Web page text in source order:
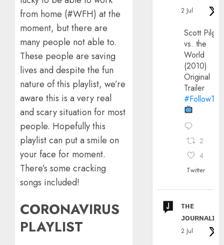
from home (#WFH) at the
moment, but there are
many people not able to.
These people are saving
lives and despite the fun
nature of this playlist, we’re
aware this is a very real
and scary situation for most
people. Hopefully this
playlist can put a smile on
your face for moment.
There’s some cracking
songs included!
CORONAVIRUS
PLAYLIST
2 Jul
Scott
vs. the
World
(2010)
Original
Trailer
2
4
Twitter
ᴛʜᴇ
ᴊᴏᴜʀɴᴀʟɪx
2 Jul